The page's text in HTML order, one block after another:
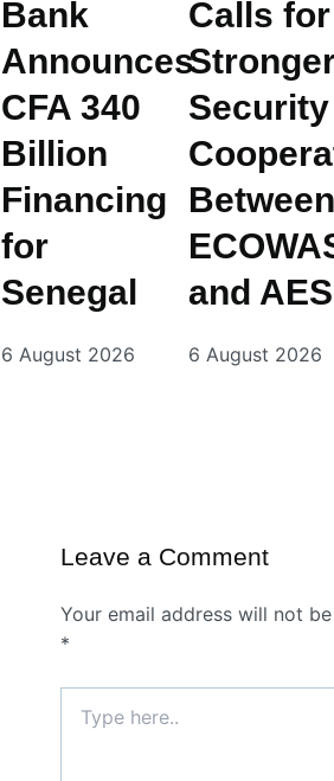
Bank
Announces
CFA 340
Billion
Financing
for
Senegal
6 August 2026
Calls for
Security
Between
and AES
6 August 2026
Leave a Comment
Your email address will not
*
here..